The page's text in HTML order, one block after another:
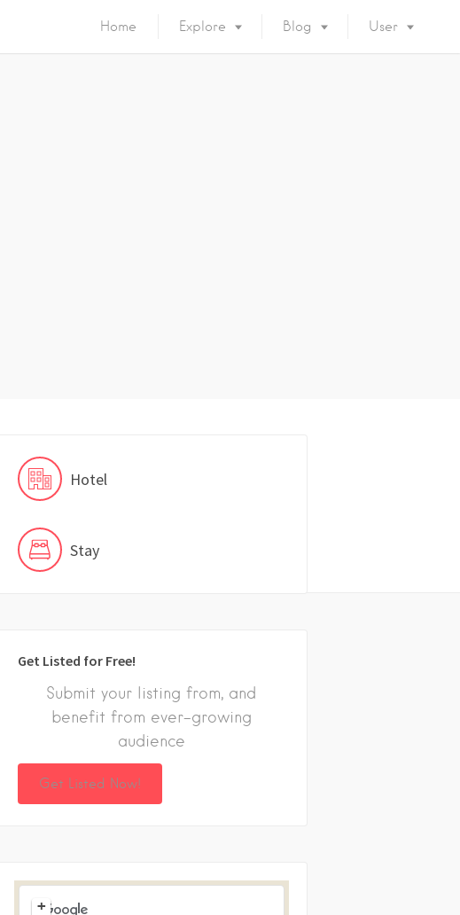
Home Explore Blog User
Hotel
Stay
Get Listed for Free!
Submit your listing from, and
benefit from ever-growing
audience
Get Listed Now!
+